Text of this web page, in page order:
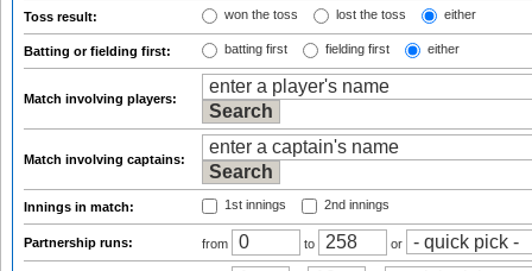
Toss result: won the toss lost the toss either
Batting or fielding first: batting first fielding first either
Match involving players:
Match involving captains:
Innings in match: 1st innings 2nd innings
Partnership runs: from to or